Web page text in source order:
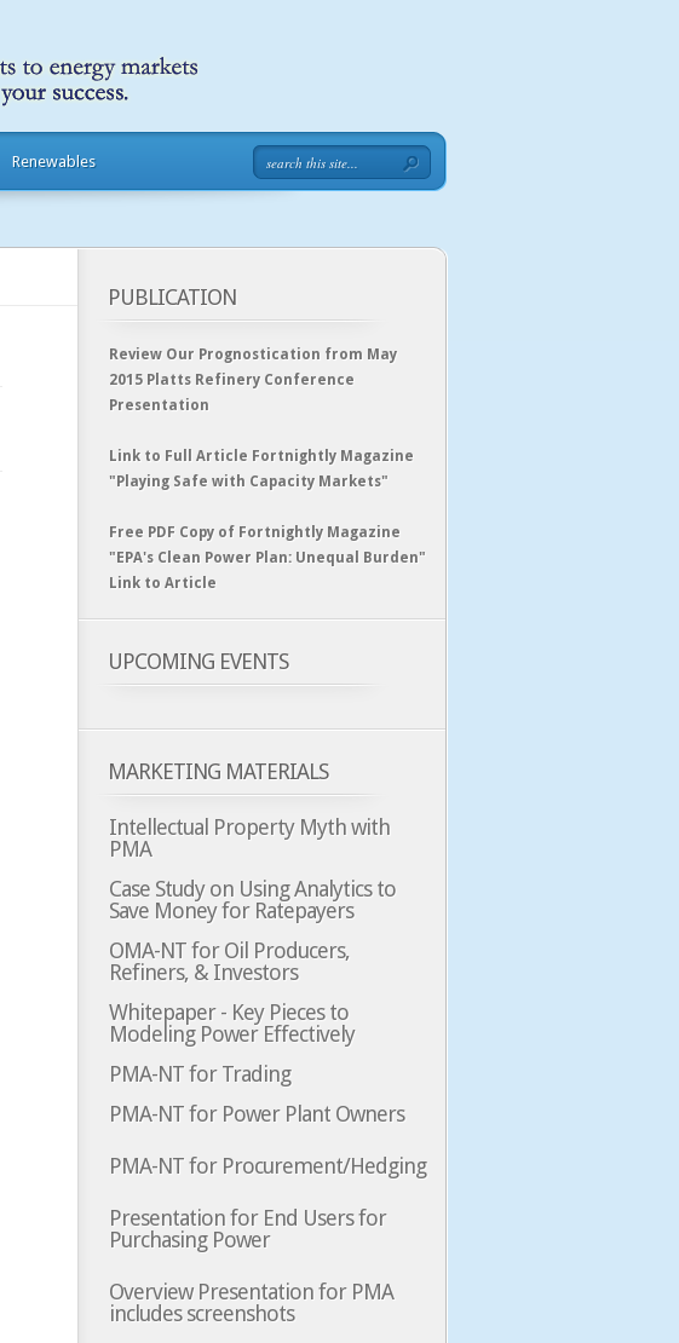
Renewables
PUBLICATION
Review Our Prognostication from May
2015 Platts Refinery Conference
Presentation
Link to Full Article Fortnightly Magazine
"Playing Safe with Capacity Markets"
Free PDF Copy of Fortnightly Magazine
"EPA's Clean Power Plan: Unequal Burden"
Link to Article
UPCOMING EVENTS
MARKETING MATERIALS
Intellectual Property Myth with
PMA
Case Study on Using Analytics to
Save Money for Ratepayers
OMA-NT for Oil Producers,
Refiners, & Investors
Whitepaper - Key Pieces to
Modeling Power Effectively
PMA-NT for Trading
PMA-NT for Power Plant Owners
PMA-NT for Procurement/Hedging
Presentation for End Users for
Purchasing Power
Overview Presentation for PMA
includes screenshots